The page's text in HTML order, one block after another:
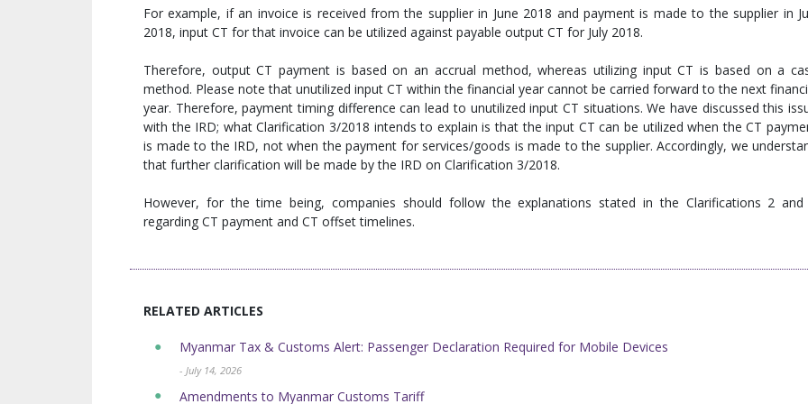
For example, if an invoice is received from the supplier in June 2018 and payment is made to the supplier in
2018, input CT for that invoice can be utilized against payable output CT for July 2018.
Therefore, output CT payment is based on an accrual method, whereas utilizing input CT is based on a
method. Please note that unutilized input CT within the financial year cannot be carried forward to the next
year. Therefore, payment timing difference can lead to unutilized input CT situations. We have discussed this
with the IRD; what Clarification 3/2018 intends to explain is that the input CT can be utilized when the CT
is made to the IRD, not when the payment for services/goods is made to the supplier. Accordingly, we
that further clarification will be made by the IRD on Clarification 3/2018.
However, for the time being, companies should follow the explanations stated in the Clarifications 2 and
regarding CT payment and CT offset timelines.
RELATED ARTICLES
Myanmar Tax & Customs Alert: Passenger Declaration Required for Mobile Devices
- July 14, 2026
Amendments to Myanmar Customs Tariff